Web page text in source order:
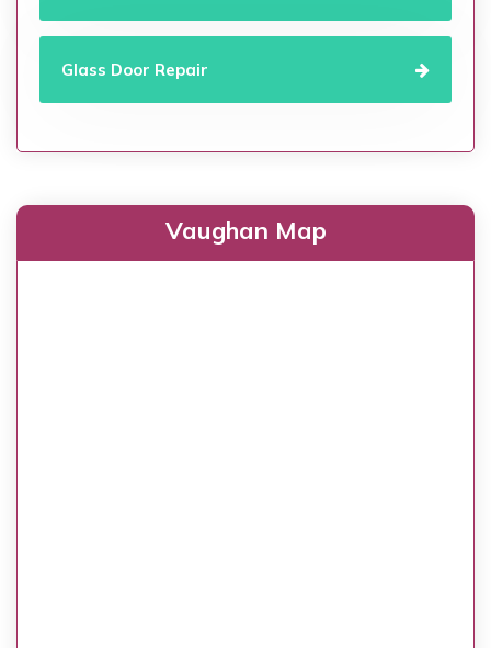
Glass Door Repair
Vaughan Map